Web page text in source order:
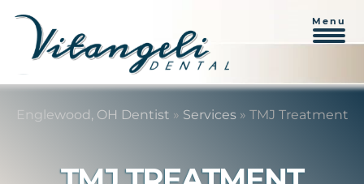
Menu
Englewood, OH Dentist » Services» TMJ Treatment